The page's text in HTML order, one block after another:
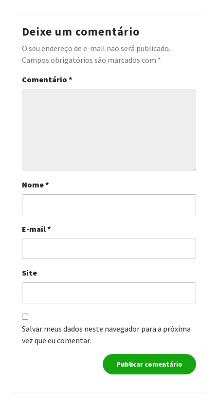
Deixe um comentário
O seu endereço de e-mail não será publicado.
Campos obrigatórios são marcados com *
Comentário *
Nome*
E-mail*
Site
Salvar meus dados neste navegador para a próxima
vez que eu comentar.